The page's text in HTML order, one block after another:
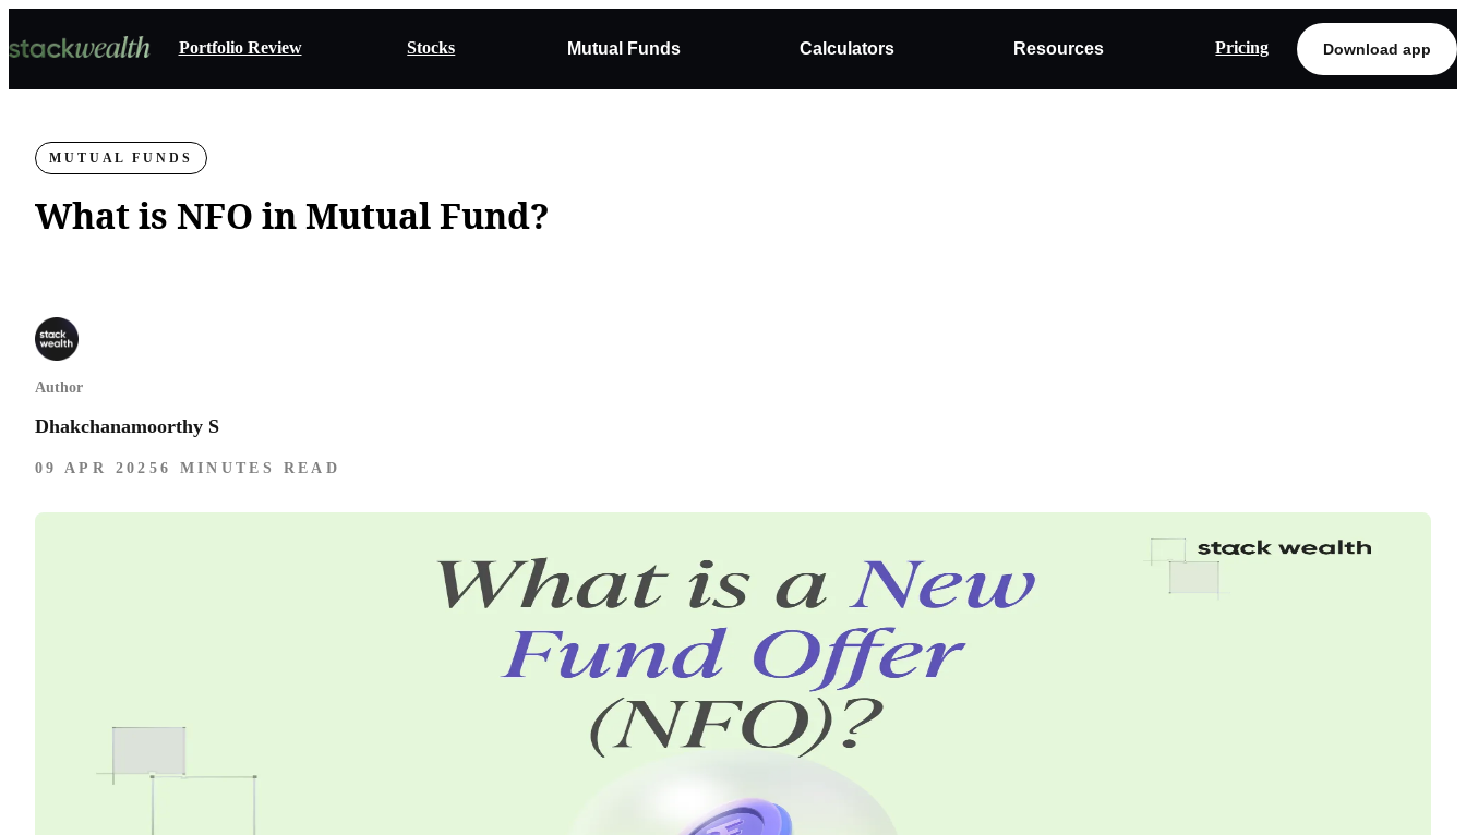
Portfolio Review Stocks Mutual Funds Calculators Resources Pricing Download app
MUTUAL FUNDS
What is NFO in Mutual Fund?
Author
Dhakchanamoorthy S
09 APR 2025 6 MINUTES READ